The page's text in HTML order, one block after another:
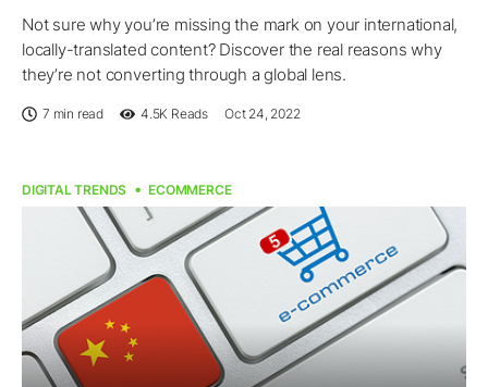
Not sure why you’re missing the mark on your international,
locally-translated content? Discover the real reasons why
they’re not converting through a global lens.
7 min read 4.5K Reads Oct 24, 2022
DIGITAL TRENDS ECOMMERCE